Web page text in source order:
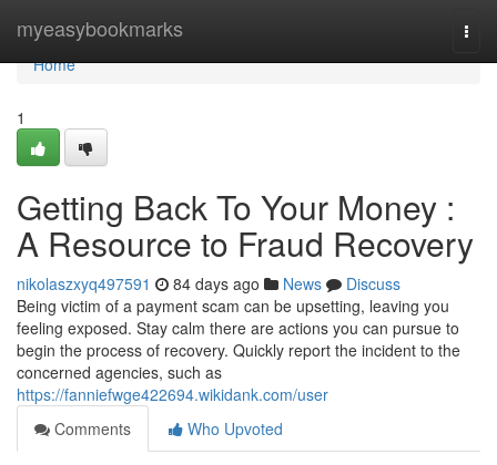
myeasybookmarks
Home
Home
1
Getting Back To Your Money :
A Resource to Fraud Recovery
nikolaszxyq497591 84 days ago News
Discuss
Being victim of a payment scam can be upsetting, leaving you
feeling exposed. Stay calm there are actions you can pursue to
begin the process of recovery. Quickly report the incident to the
concerned agencies, such as
https://fanniefwge422694.wikidank.com/user
Comments
Who Upvoted